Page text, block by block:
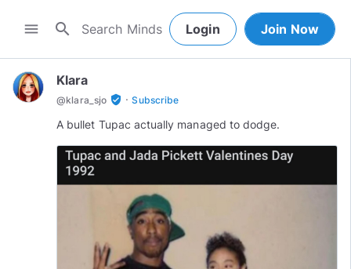
menu search Login Join Now
Klara
@klara_sjo verified_user · Subscribe
A bullet Tupac actually managed to dodge.